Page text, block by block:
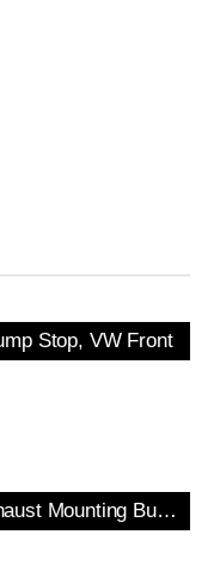
Stop, VW Front
Exhaust Mounting Bush & Bracket